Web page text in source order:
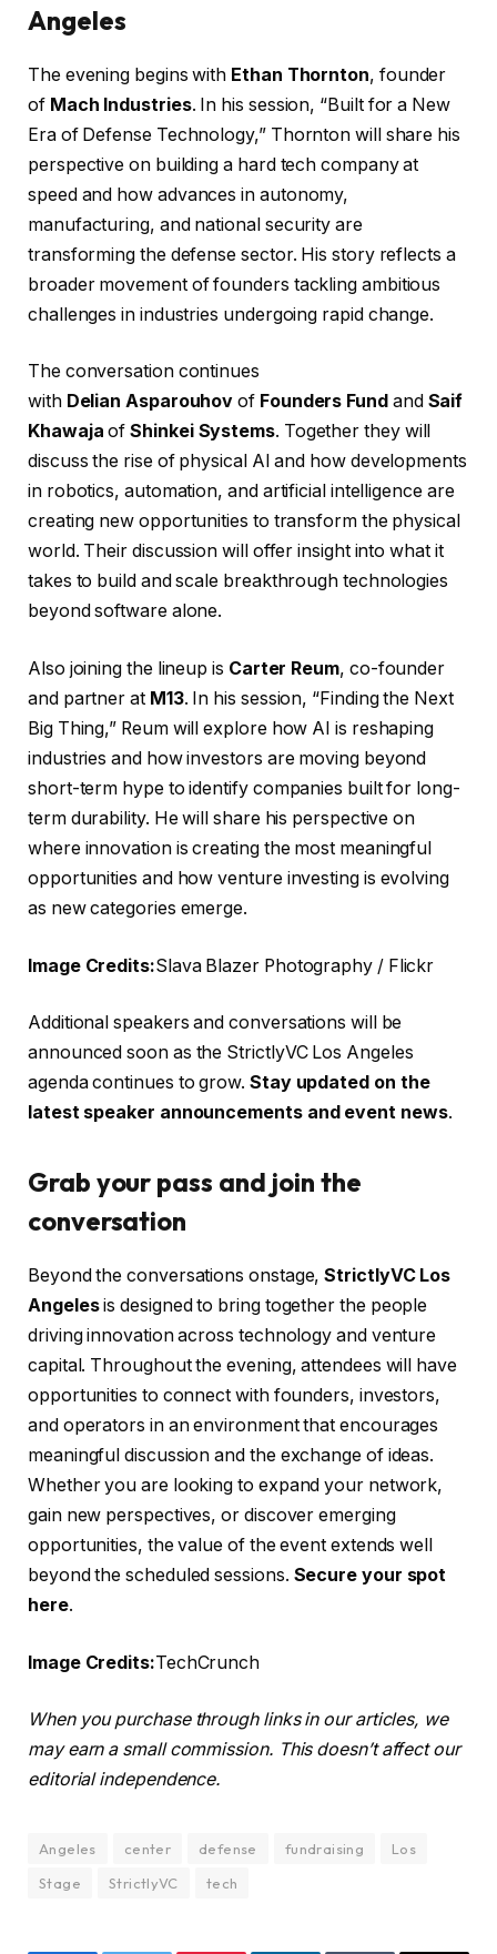
Angeles
The evening begins with Ethan Thornton, founder
of Mach Industries. In his session, “Built for a New
Era of Defense Technology,” Thornton will share his
perspective on building a hard tech company at
speed and how advances in autonomy,
manufacturing, and national security are
transforming the defense sector. His story reflects a
broader movement of founders tackling ambitious
challenges in industries undergoing rapid change.
The conversation continues
with Delian Asparouhov of Founders Fund and Saif
Khawaja ofShinkei Systems. Together they will
discuss the rise of physical AI and how developments
in robotics, automation, and artificial intelligence are
creating new opportunities to transform the physical
world. Their discussion will offer insight into what it
takes to build and scale breakthrough technologies
beyond software alone.
Also joining the lineup is Carter Reum, co-founder
and partner at M13. In his session, “Finding the Next
Big Thing,” Reum will explore how AI is reshaping
industries and how investors are moving beyond
short-term hype to identify companies built for long-
term durability. He will share his perspective on
where innovation is creating the most meaningful
opportunities and how venture investing is evolving
as new categories emerge.
Image Credits:Slava Blazer Photography / Flickr
Additional speakers and conversations will be
announced soon as the StrictlyVC Los Angeles
agenda continues to grow. Stay updated on the
latest speaker announcements and event news.
Grab your pass and join the
conversation
Beyond the conversations onstage,StrictlyVC Los
Angelesis designed to bring together the people
driving innovation across technology and venture
capital. Throughout the evening, attendees will have
opportunities to connect with founders, investors,
and operators in an environment that encourages
meaningful discussion and the exchange of ideas.
Whether you are looking to expand your network,
gain new perspectives, or discover emerging
opportunities, the value of the event extends well
beyond the scheduled sessions. Secure your spot
here.
Image Credits:TechCrunch
When you purchase through links in our articles, we
may earn a small commission. This doesn’t affect our
editorial independence.
Angeles center defense fundraising
Los
Stage
StrictlyVC tech